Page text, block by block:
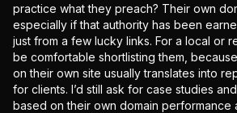
practice what they preach? Their own
especially if that authority has been
just from a few lucky links. For a local or
be comfortable shortlisting them,
on their own site usually translates into
for clients. I’d still ask for case studies
based on their own domain performance